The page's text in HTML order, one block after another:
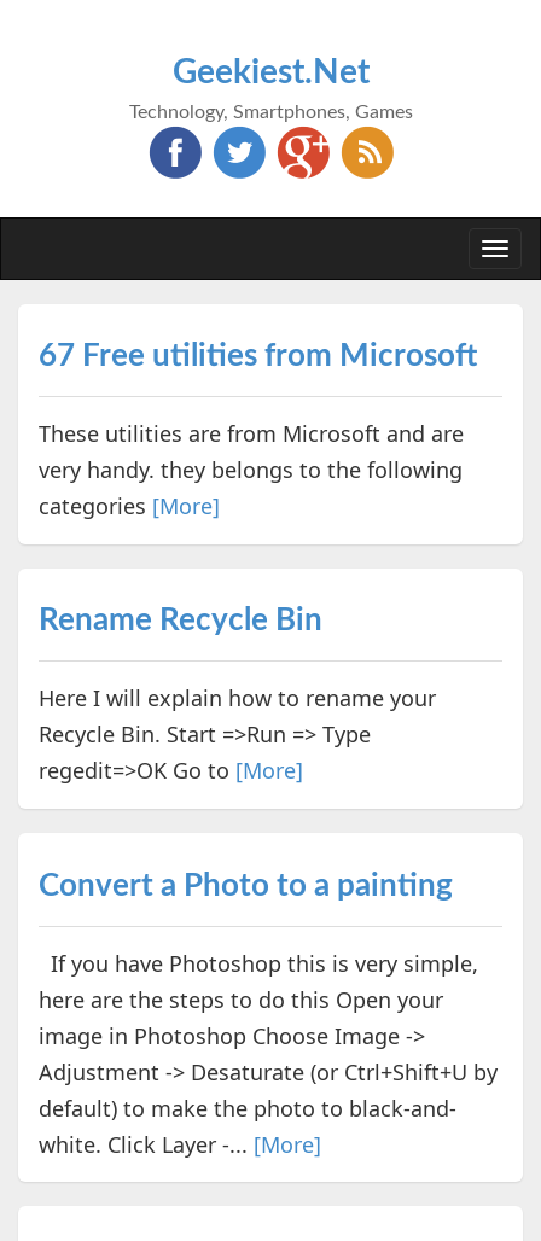
Geekiest.Net
Technology, Smartphones, Games
67 Free utilities from Microsoft
These utilities are from Microsoft and are
very handy. they belongs to the following
categories [More]
Rename Recycle Bin
Here I will explain how to rename your
Recycle Bin. Start =>Run => Type
regedit=>OK Go to [More]
Convert a Photo to a painting
If you have Photoshop this is very simple,
here are the steps to do this Open your
image in Photoshop Choose Image ->
Adjustment -> Desaturate (or Ctrl+Shift+U by
default) to make the photo to black-and-
white. Click Layer -... [More]